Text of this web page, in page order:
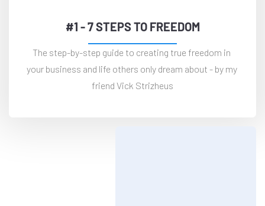
#1 - 7 STEPS TO FREEDOM
The step-by-step guide to creating true freedom in
your business and life others only dream about - by my
friend Vick Strizheus